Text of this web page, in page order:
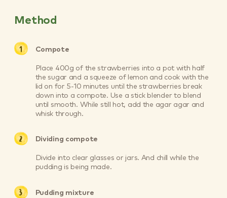
Method
Compote
Place 400g of the strawberries into a pot with half
the sugar and a squeeze of lemon and cook with the
lid on for 5-10 minutes until the strawberries break
down into a compote. Use a stick blender to blend
until smooth. While still hot, add the agar agar and
whisk through.
Dividing compote
Divide into clear glasses or jars. And chill while the
pudding is being made.
Pudding mixture